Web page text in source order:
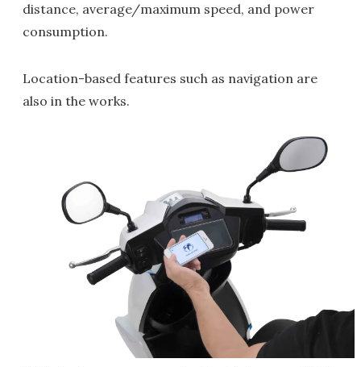
distance, average/maximum speed, and power
consumption.
Location-based features such as navigation are
also in the works.